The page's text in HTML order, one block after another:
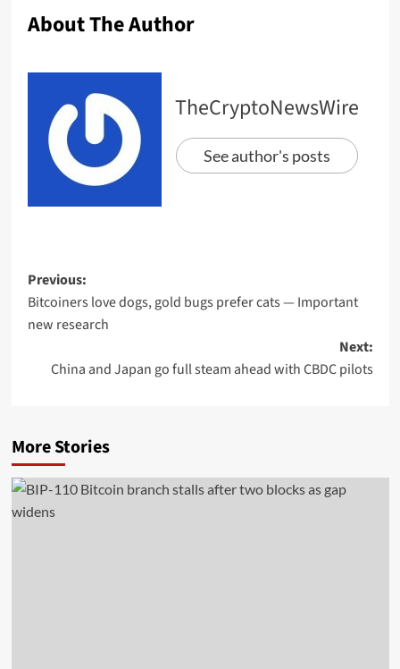
About The Author
TheCryptoNewsWire
See author's posts
Previous:
Bitcoiners love dogs, gold bugs prefer cats — Important
new research
Next:
China and Japan go full steam ahead with CBDC pilots
More Stories